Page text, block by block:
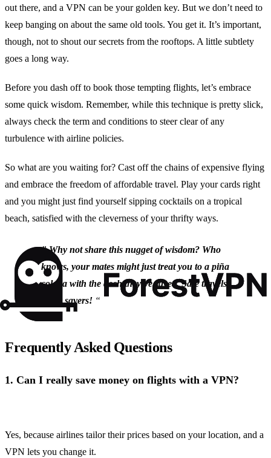
out there, and a VPN can be your golden key. But we don’t need to
keep banging on about the same old tools. You get it. It’s important,
though, not to shout our secrets from the rooftops. A little subtlety
goes a long way.
Before you dash off to book those tempting flights, let’s embrace
some quick wisdom. Remember, while this technique is pretty slick,
always check the term and conditions to steer clear of any
turbulence with airline policies.
So what are you waiting for? Cast off the chains of expensive flying
and embrace the freedom of affordable travel. Play your cards right
and you might just find yourself sipping cocktails on a tropical
beach, satisfied with the cleverness of your thrifty ways.
”Why not share this nugget of wisdom? Who
knows, your mates might just treat you to a piña
colada with the dosh they’ve saved. Safe travels,
savvy savers! “
Frequently Asked Questions
1. Can I really save money on flights with a VPN?
Yes, because airlines tailor their prices based on your location, and a
VPN lets you change it.